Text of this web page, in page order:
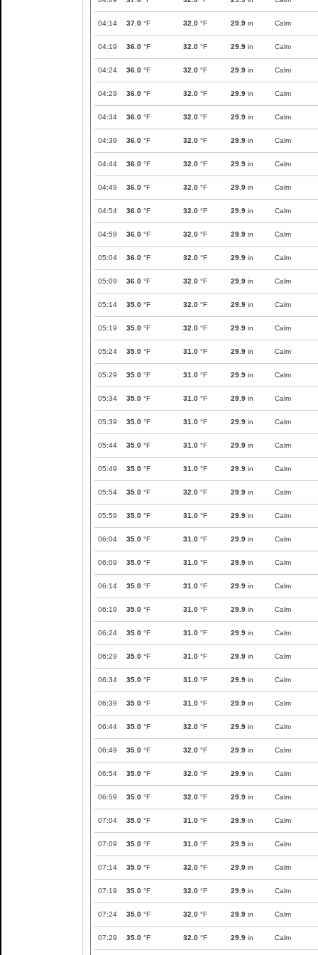
04:14 37.0 °F 32.0 °F 29.9 in Calm
04:19 36.0 °F 32.0 °F 29.9 in Calm
04:24 36.0 °F 32.0 °F 29.9 in Calm
04:29 36.0 °F 32.0 °F 29.9 in Calm
04:34 36.0 °F 32.0 °F 29.9 in Calm
04:39 36.0 °F 32.0 °F 29.9 in Calm
04:44 36.0 °F 32.0 °F 29.9 in Calm
04:49 36.0 °F 32.0 °F 29.9 in Calm
04:54 36.0 °F 32.0 °F 29.9 in Calm
04:59 36.0 °F 32.0 °F 29.9 in Calm
05:04 36.0 °F 32.0 °F 29.9 in Calm
05:09 36.0 °F 32.0 °F 29.9 in Calm
05:14 35.0 °F 32.0 °F 29.9 in Calm
05:19 35.0 °F 32.0 °F 29.9 in Calm
05:24 35.0 °F 31.0 °F 29.9 in Calm
05:29 35.0 °F 31.0 °F 29.9 in Calm
05:34 35.0 °F 31.0 °F 29.9 in Calm
05:39 35.0 °F 31.0 °F 29.9 in Calm
05:44 35.0 °F 31.0 °F 29.9 in Calm
05:49 35.0 °F 31.0 °F 29.9 in Calm
05:54 35.0 °F 32.0 °F 29.9 in Calm
05:59 35.0 °F 31.0 °F 29.9 in Calm
06:04 35.0 °F 31.0 °F 29.9 in Calm
06:09 35.0 °F 31.0 °F 29.9 in Calm
06:14 35.0 °F 31.0 °F 29.9 in Calm
06:19 35.0 °F 31.0 °F 29.9 in Calm
06:24 35.0 °F 31.0 °F 29.9 in Calm
06:29 35.0 °F 31.0 °F 29.9 in Calm
06:34 35.0 °F 31.0 °F 29.9 in Calm
06:39 35.0 °F 31.0 °F 29.9 in Calm
06:44 35.0 °F 32.0 °F 29.9 in Calm
06:49 35.0 °F 32.0 °F 29.9 in Calm
06:54 35.0 °F 32.0 °F 29.9 in Calm
06:59 35.0 °F 32.0 °F 29.9 in Calm
07:04 35.0 °F 31.0 °F 29.9 in Calm
07:09 35.0 °F 31.0 °F 29.9 in Calm
07:14 35.0 °F 32.0 °F 29.9 in Calm
07:19 35.0 °F 32.0 °F 29.9 in Calm
07:24 35.0 °F 32.0 °F 29.9 in Calm
07:29 35.0 °F 32.0 °F 29.9 in Calm